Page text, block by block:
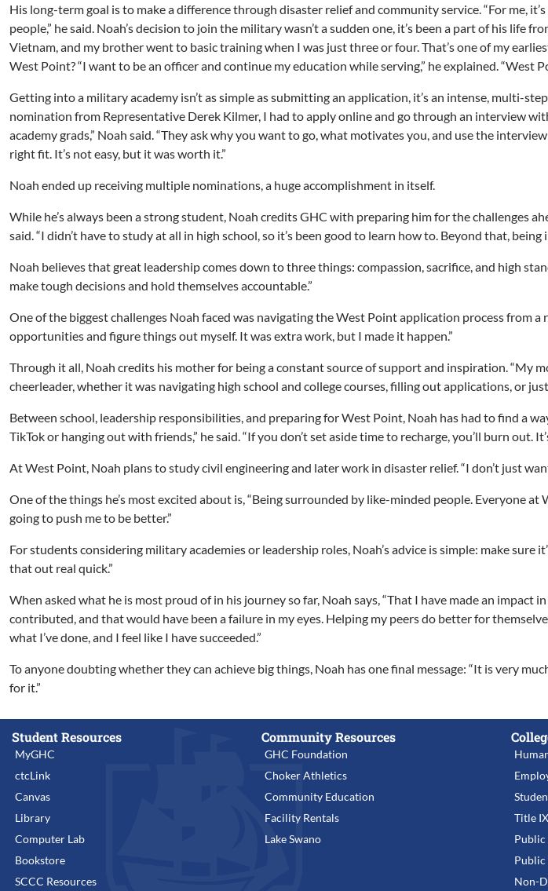
His long-term goal is to make a difference through disaster relief and community service. “For me,
people,” he said. Noah’s decision to join the military wasn’t a sudden one, it’s been a part of his life
Vietnam, and my brother went to basic training when I was just three or four. That’s one of my
West Point? “I want to be an officer and continue my education while serving,” he explained. “West
Getting into a military academy isn’t as simple as submitting an application, it’s an intense, multi-
nomination from Representative Derek Kilmer, I had to apply online and go through an interview
academy grads,” Noah said. “They ask why you want to go, what motivates you, and use the
right fit. It’s not easy, but it was worth it.”
Noah ended up receiving multiple nominations, a huge accomplishment in itself.
While he’s always been a strong student, Noah credits GHC with preparing him for the challenges
said. “I didn’t have to study at all in high school, so it’s been good to learn how to. Beyond that,
Noah believes that great leadership comes down to three things: compassion, sacrifice, and high
make tough decisions and hold themselves accountable.”
One of the biggest challenges Noah faced was navigating the West Point application process from
opportunities and figure things out myself. It was extra work, but I made it happen.”
Through it all, Noah credits his mother for being a constant source of support and inspiration. “My
cheerleader, whether it was navigating high school and college courses, filling out applications, or
Between school, leadership responsibilities, and preparing for West Point, Noah has had to find a
TikTok or hanging out with friends,” he said. “If you don’t set aside time to recharge, you’ll burn
At West Point, Noah plans to study civil engineering and later work in disaster relief. “I don’t just
One of the things he’s most excited about is, “Being surrounded by like-minded people. Everyone
going to push me to be better.”
For students considering military academies or leadership roles, Noah’s advice is simple: make sure
that out real quick.”
When asked what he is most proud of in his journey so far, Noah says, “That I have made an
contributed, and that would have been a failure in my eyes. Helping my peers do better for
what I’ve done, and I feel like I have succeeded.”
To anyone doubting whether they can achieve big things, Noah has one final message: “It is very
for it.”
Student Resources
MyGHC
ctcLink
Canvas
Library
Computer Lab
Bookstore
SCCC Resources
Community Resources
GHC Foundation
Choker Athletics
Community Education
Facility Rentals
Lake Swano
Title IX
Public
Non-